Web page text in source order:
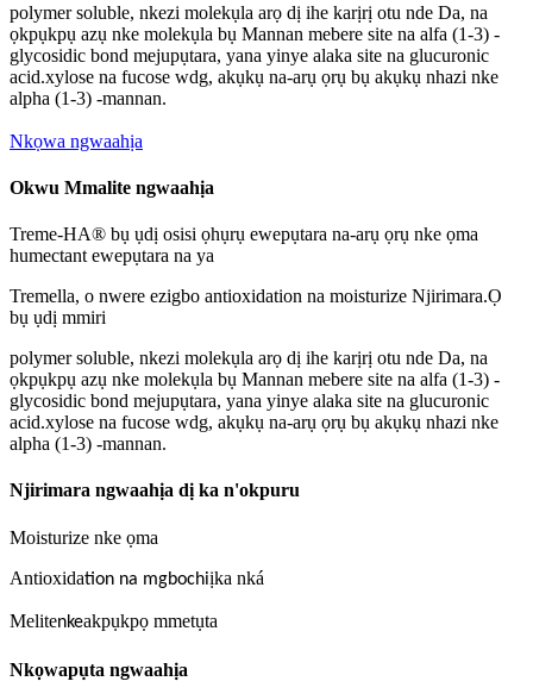
polymer soluble, nkezi molekụla arọ dị ihe karịrị otu nde Da, na
ọkpụkpụ azụ nke molekụla bụ Mannan mebere site na alfa (1-3) -
glycosidic bond mejupụtara, yana yinye alaka site na glucuronic
acid.xylose na fucose wdg, akụkụ na-arụ ọrụ bụ akụkụ nhazi nke
alpha (1-3) -mannan.
Nkọwa ngwaahịa
Okwu Mmalite ngwaahịa
Treme-HA® bụ ụdị osisi ọhụrụ ewepụtara na-arụ ọrụ nke ọma
humectant ewepụtara na ya
Tremella, o nwere ezigbo antioxidation na moisturize Njirimara.Ọ
bụ ụdị mmiri
polymer soluble, nkezi molekụla arọ dị ihe karịrị otu nde Da, na
ọkpụkpụ azụ nke molekụla bụ Mannan mebere site na alfa (1-3) -
glycosidic bond mejupụtara, yana yinye alaka site na glucuronic
acid.xylose na fucose wdg, akụkụ na-arụ ọrụ bụ akụkụ nhazi nke
alpha (1-3) -mannan.
Njirimara ngwaahịa dị ka n'okpuru
Moisturize nke ọma
Antioxidation na mgbochiịka nká
Melitenkeakpụkpọ mmetụta
Nkọwapụta ngwaahịa